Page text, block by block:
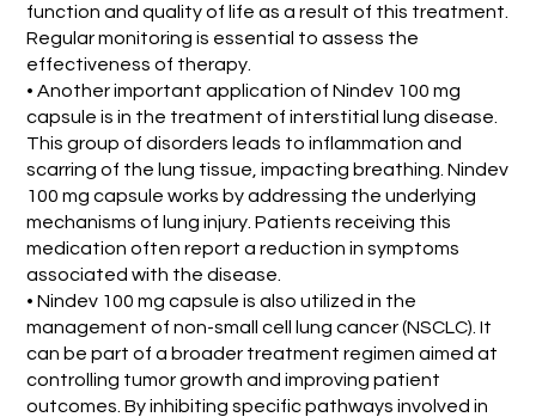
function and quality of life as a result of this treatment.
Regular monitoring is essential to assess the
effectiveness of therapy.
• Another important application of Nindev 100 mg
capsule is in the treatment of interstitial lung disease.
This group of disorders leads to inflammation and
scarring of the lung tissue, impacting breathing. Nindev
100 mg capsule works by addressing the underlying
mechanisms of lung injury. Patients receiving this
medication often report a reduction in symptoms
associated with the disease.
• Nindev 100 mg capsule is also utilized in the
management of non-small cell lung cancer (NSCLC). It
can be part of a broader treatment regimen aimed at
controlling tumor growth and improving patient
outcomes. By inhibiting specific pathways involved in